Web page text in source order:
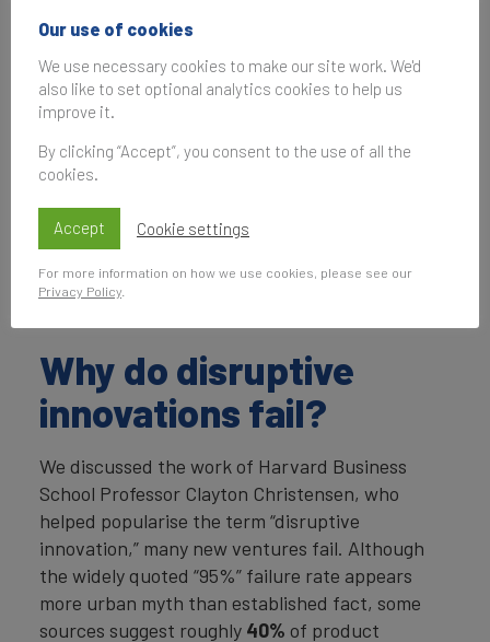
Mike Rocha, Chief Commercial Officer,
Andre van den Berg, Head of Chief
Executive’s Office, Anglo American
Daksh Gupta, Group CEO of Huws Gray
Chairman and CEO of Unipart Group
We covered a range of interesting topics – these
Why do disruptive
innovations fail?
We discussed the work of Harvard Business
School Professor Clayton Christensen, who
helped popularise the term “disruptive
innovation,” many new ventures fail. Although
the widely quoted “95%” failure rate appears
more urban myth than established fact, some
sources suggest roughly 40% of product
Our use of cookies
We use necessary cookies to make our site work. We'd
also like to set optional analytics cookies to help us
improve it.
By clicking “Accept”, you consent to the use of all the
cookies.
Accept Cookie settings
For more information on how we use cookies, please see our
Privacy Policy